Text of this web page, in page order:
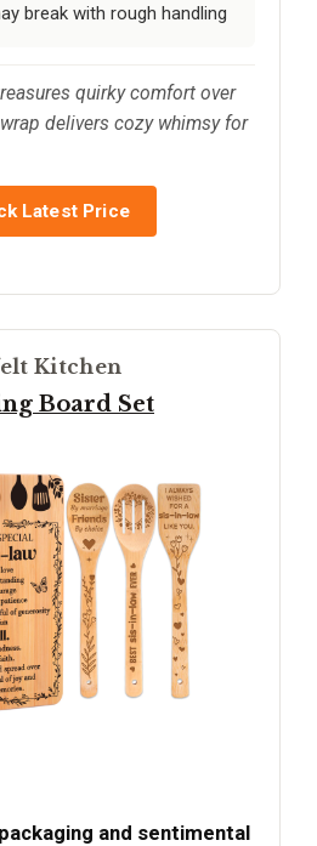
break with rough handling
quirky comfort over
delivers cozy whimsy for
Latest Price
Kitchen
Board Set
and sentimental